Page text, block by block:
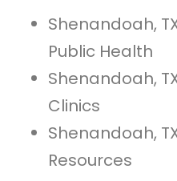
Shenandoah,
Public Health
Shenandoah,
Clinics
Shenandoah,
Resources